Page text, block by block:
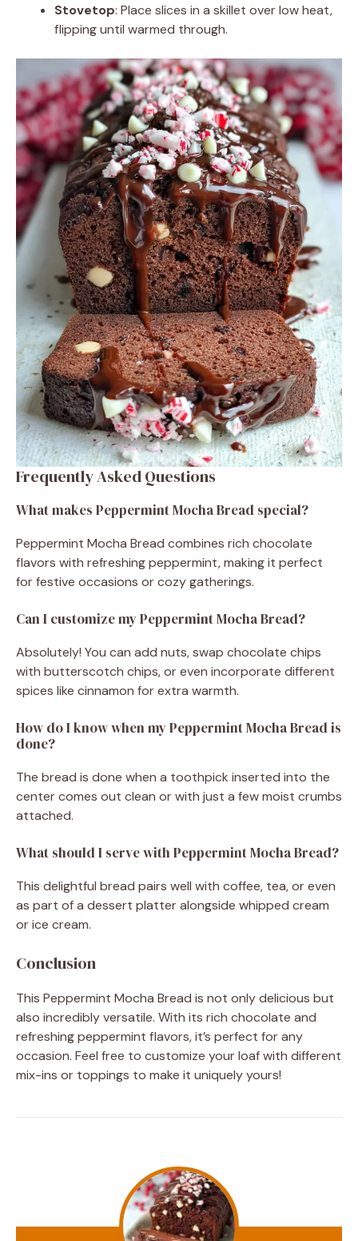
Stovetop: Place slices in a skillet over low heat,
flipping until warmed through.
Frequently Asked Questions
What makes Peppermint Mocha Bread special?
Peppermint Mocha Bread combines rich chocolate
flavors with refreshing peppermint, making it perfect
for festive occasions or cozy gatherings.
Can I customize my Peppermint Mocha Bread?
Absolutely! You can add nuts, swap chocolate chips
with butterscotch chips, or even incorporate different
spices like cinnamon for extra warmth.
How do I know when my Peppermint Mocha Bread is
done?
The bread is done when a toothpick inserted into the
center comes out clean or with just a few moist crumbs
attached.
What should I serve with Peppermint Mocha Bread?
This delightful bread pairs well with coffee, tea, or even
as part of a dessert platter alongside whipped cream
or ice cream.
Conclusion
This Peppermint Mocha Bread is not only delicious but
also incredibly versatile. With its rich chocolate and
refreshing peppermint flavors, it’s perfect for any
occasion. Feel free to customize your loaf with different
mix-ins or toppings to make it uniquely yours!